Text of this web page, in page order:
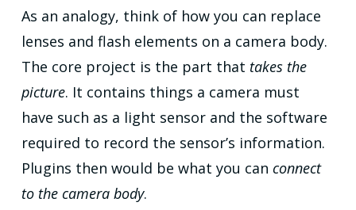
As an analogy, think of how you can replace
lenses and flash elements on a camera body.
The core project is the part that takes the
picture. It contains things a camera must
have such as a light sensor and the software
required to record the sensor’s information.
Plugins then would be what you can connect
to the camera body.